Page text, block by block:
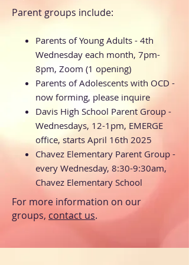
Parent groups include:
Parents of Young Adults - 4th
Wednesday each month, 7pm-
8pm, Zoom (1 opening)
Parents of Adolescents with OCD -
now forming, please inquire
Davis High School Parent Group -
Wednesdays, 12-1pm, EMERGE
office, starts April 16th 2025
Chavez Elementary Parent Group -
every Wednesday, 8:30-9:30am,
Chavez Elementary School
For more information on our
groups, contact us​.